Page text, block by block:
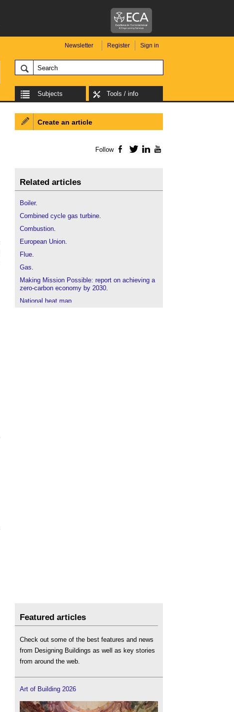
Newsletter Register Sign in
Subjects Tools / info
Create an article
Follow Facebook
TwitterLinkedIn
Related articles
Boiler.
Combined cycle gas turbine.
Combustion.
European Union.
Flue.
Gas.
Making Mission Possible: report on achieving a
zero-carbon economy by 2030.
National heat map
Featured articles
Check out some of the best features and news
from Designing Buildings as well as key stories
from around the web.
Art of Building 2026